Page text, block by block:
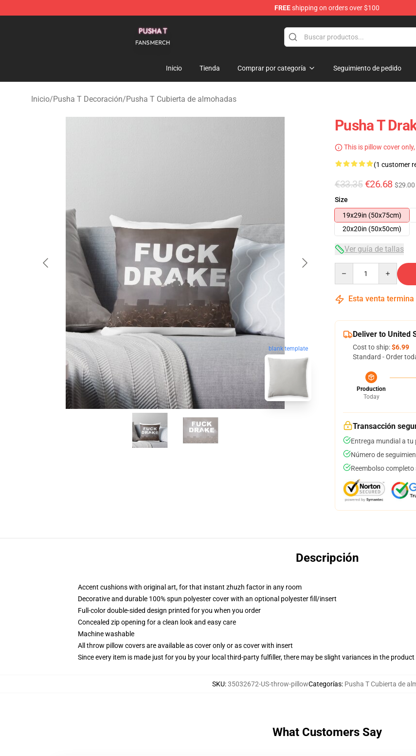
FREEshipping on orders over $100
Inicio Tienda Comprar por categoría Seguimiento de pedido
Inicio/Pusha T Decoración/Pusha T Cubierta de almohadas
blank template
Pusha T
This is pillow cover
(1 customer
€33.35 €26.68 $29.00
Size
19x29in (50x75cm)
20x20in (50x50cm)
Ver guía de tallas
Esta venta termina
Deliver to United
Cost to ship:$6.99
Standard - Order
Production
Today
Transacción
Entrega mundial a tu
Número de
Reembolso
Descripción
Accent cushions with original art, for that instant zhuzh factor in any room
Decorative and durable 100% spun polyester cover with an optional polyester fill/insert
Full-color double-sided design printed for you when you order
Concealed zip opening for a clean look and easy care
Machine washable
All throw pillow covers are available as cover only or as cover with insert
Since every item is made just for you by your local third-party fulfiller, there may be slight variances in the product
SKU:35032672-US-throw-pillowCategorías: Pusha T Cubierta de
What Customers Say